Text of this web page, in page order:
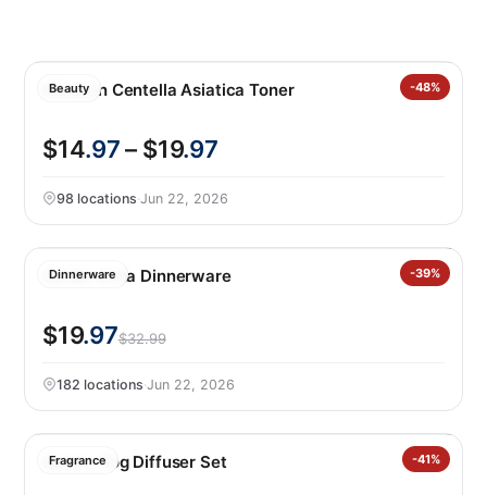
Beauty -48%
Mixsoon Centella Asiatica Toner
$14.97– $19.97
98 locations·Jun 22, 2026
Dinnerware -39%
Safdie Alma Dinnerware
$19.97$32.99
182 locations·Jun 22, 2026
Fragrance -41%
Sand + Fog Diffuser Set